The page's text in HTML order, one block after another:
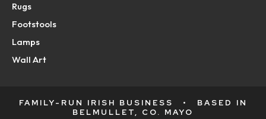
Rugs
Footstools
Lamps
Wall Art
FAMILY-RUN IRISH BUSINESS •
BASED IN
BELMULLET, CO. MAYO